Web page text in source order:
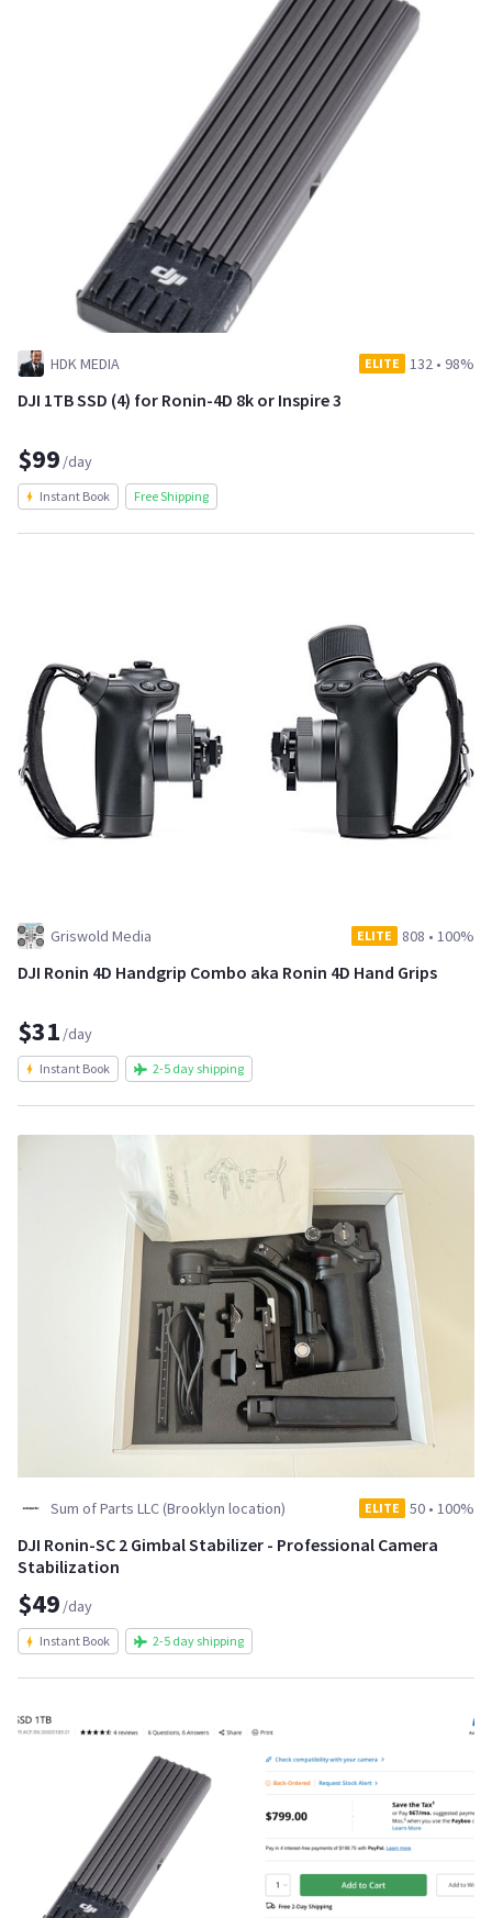
HDK MEDIA ELITE 132 • 98%
DJI 1TB SSD (4) for Ronin-4D 8k or Inspire 3
$99 /day
Instant Book Free Shipping
Griswold Media ELITE 808 • 100%
DJI Ronin 4D Handgrip Combo aka Ronin 4D Hand Grips
$31 /day
Instant Book 2-5 day shipping
Sum of Parts LLC (Brooklyn location) ELITE 50 • 100%
DJI Ronin-SC 2 Gimbal Stabilizer - Professional Camera
Stabilization
$49 /day
Instant Book 2-5 day shipping